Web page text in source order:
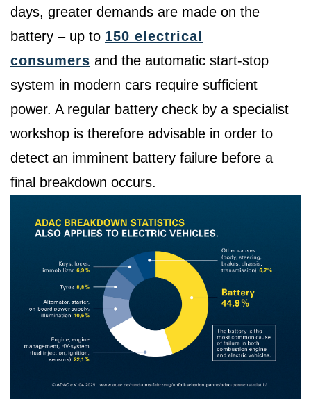
days, greater demands are made on the
battery – up to 150 electrical
consumers and the automatic start-stop
system in modern cars require sufficient
power. A regular battery check by a specialist
workshop is therefore advisable in order to
detect an imminent battery failure before a
final breakdown occurs.